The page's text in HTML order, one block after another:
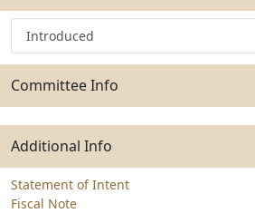
Introduced
Committee Info
Additional Info
Statement of Intent
Fiscal Note